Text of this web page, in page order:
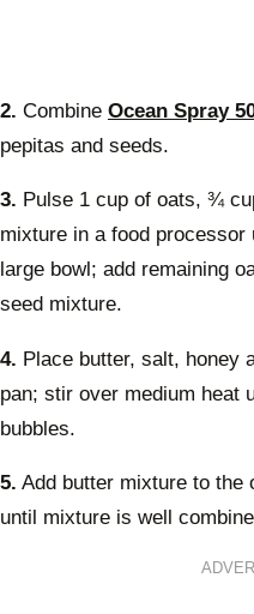
2. Combine Ocean Spray
pepitas and seeds.
3. Pulse 1 cup of oats, ¾
mixture in a food
large bowl; add remaining
seed mixture.
4. Place butter, salt, honey
pan; stir over medium heat
bubbles.
5. Add butter mixture to the
until mixture is well